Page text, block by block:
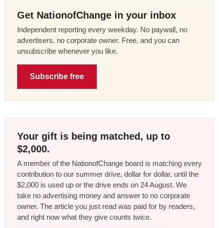
Get NationofChange in your inbox
Independent reporting every weekday. No paywall, no
advertisers, no corporate owner. Free, and you can
unsubscribe whenever you like.
Subscribe free
Your gift is being matched, up to
$2,000.
A member of the NationofChange board is matching every
contribution to our summer drive, dollar for dollar, until the
$2,000 is used up or the drive ends on 24 August. We
take no advertising money and answer to no corporate
owner. The article you just read was paid for by readers,
and right now what they give counts twice.